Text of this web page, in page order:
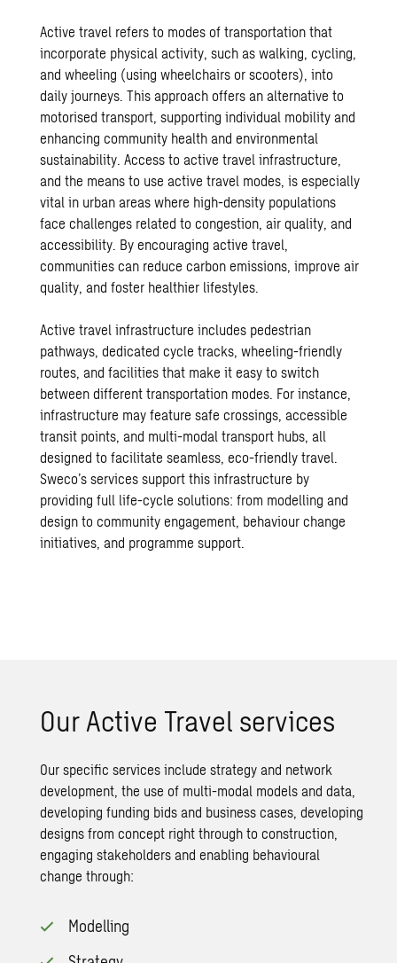
Active travel refers to modes of transportation that
incorporate physical activity, such as walking, cycling,
and wheeling (using wheelchairs or scooters), into
daily journeys. This approach offers an alternative to
motorised transport, supporting individual mobility and
enhancing community health and environmental
sustainability. Access to active travel infrastructure,
and the means to use active travel modes, is especially
vital in urban areas where high-density populations
face challenges related to congestion, air quality, and
accessibility. By encouraging active travel,
communities can reduce carbon emissions, improve air
quality, and foster healthier lifestyles.
Active travel infrastructure includes pedestrian
pathways, dedicated cycle tracks, wheeling-friendly
routes, and facilities that make it easy to switch
between different transportation modes. For instance,
infrastructure may feature safe crossings, accessible
transit points, and multi-modal transport hubs, all
designed to facilitate seamless, eco-friendly travel.
Sweco’s services support this infrastructure by
providing full life-cycle solutions: from modelling and
design to community engagement, behaviour change
initiatives, and programme support.
Our Active Travel services
Our specific services include strategy and network
development, the use of multi-modal models and data,
developing funding bids and business cases, developing
designs from concept right through to construction,
engaging stakeholders and enabling behavioural
change through:
Modelling